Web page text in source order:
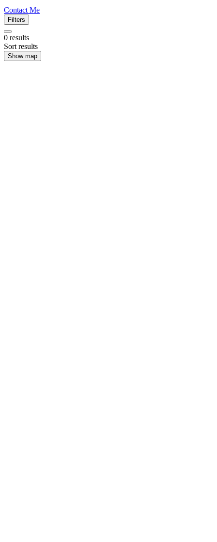
Contact Me
Filters
0 results
Sort results
Show map